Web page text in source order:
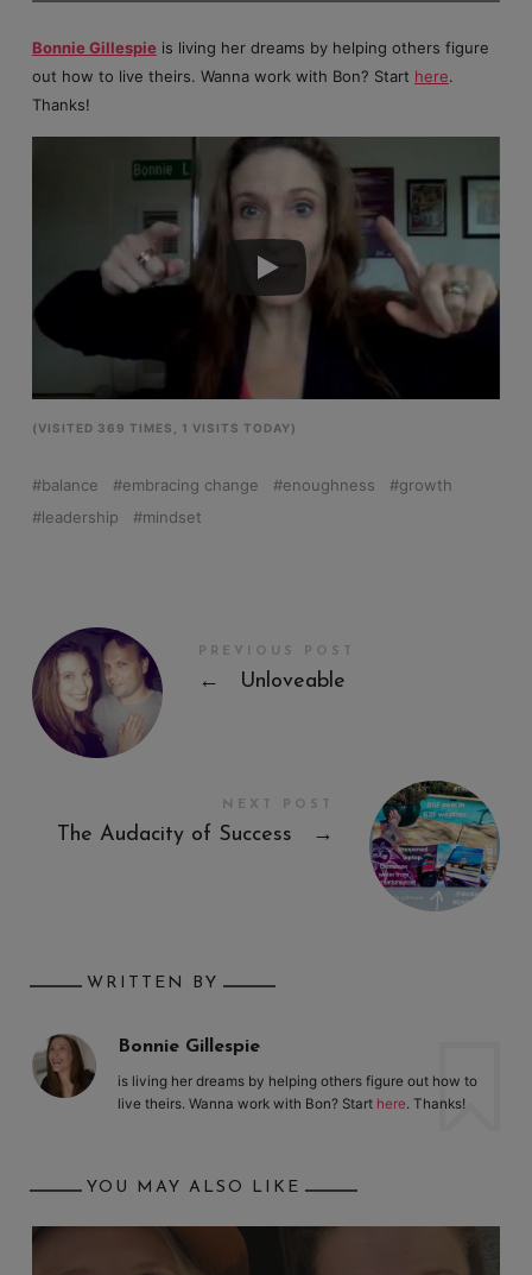
Bonnie Gillespieis living her dreams by helping others figure
out how to live theirs. Wanna work with Bon? Start here.
Thanks!
(VISITED 369 TIMES, 1 VISITS TODAY)
balance embracing change enoughness
growth
leadership
mindset
PREVIOUS POST
← Unloveable
NEXT POST
The Audacity of Success →
WRITTEN BY
Bonnie Gillespie
is living her dreams by helping others figure out how to
live theirs. Wanna work with Bon? Start here. Thanks!
YOU MAY ALSO LIKE